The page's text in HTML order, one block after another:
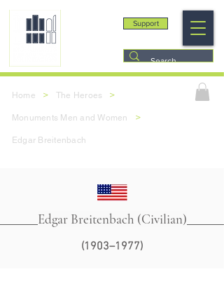
Support
Home > The Heroes >
Monuments Men and Women >
Edgar Breitenbach
Edgar Breitenbach (Civilian)
(1903–1977)